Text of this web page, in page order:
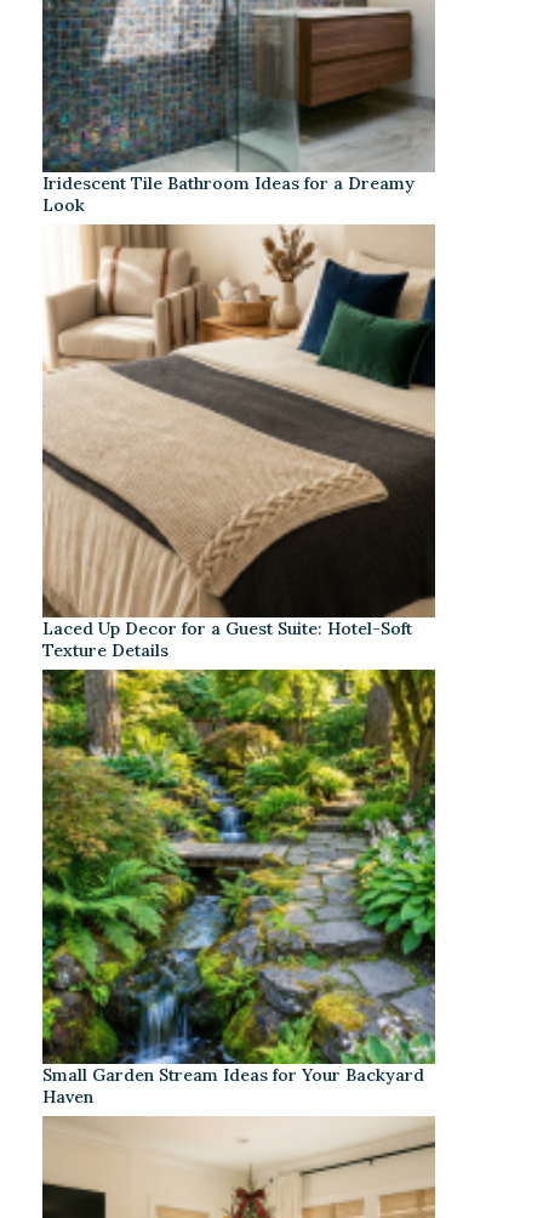
Iridescent Tile Bathroom Ideas for a Dreamy
Look
Laced Up Decor for a Guest Suite: Hotel-Soft
Texture Details
Small Garden Stream Ideas for Your Backyard
Haven